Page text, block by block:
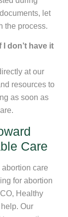
let
the process.
don’t have it
at our
resources to
as soon as
Care
care
for abortion
Healthy
Our